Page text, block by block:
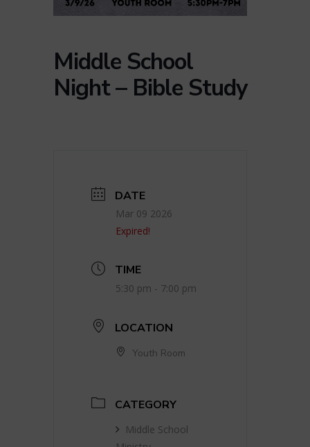
Middle School
Night – Bible Study
DATE
Mar 09 2026
Expired!
TIME
5:30 pm - 7:00 pm
LOCATION
Youth Room
CATEGORY
Middle School